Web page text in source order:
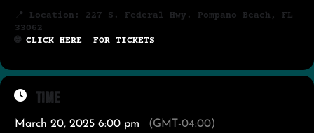
📍 Location: 227 S. Federal Hwy. Pompano Beach, FL
33062
🌐 CLICK HERE FOR TICKETS
Time
March 20, 2025 6:00 pm (GMT-04:00)